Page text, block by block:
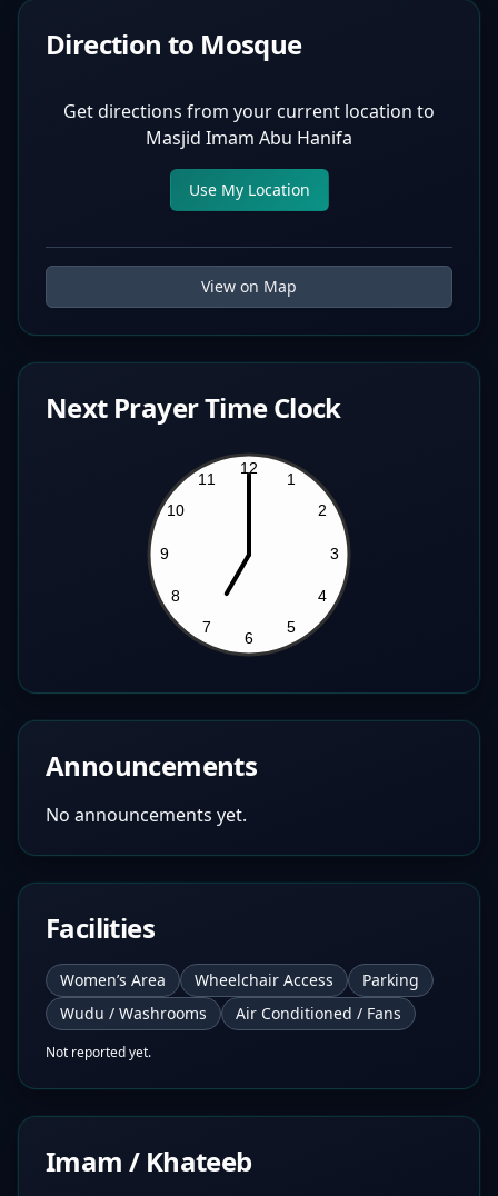
Direction to Mosque
Get directions from your current location to
Masjid Imam Abu Hanifa
Use My Location
View on Map
Next Prayer Time Clock
Announcements
No announcements yet.
Facilities
Women’s Area Wheelchair Access
Parking
Wudu / Washrooms
Air Conditioned / Fans
Not reported yet.
Imam / Khateeb